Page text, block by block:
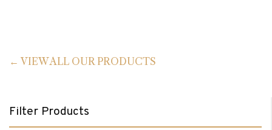
VIEW ALL OUR PRODUCTS
Filter Products